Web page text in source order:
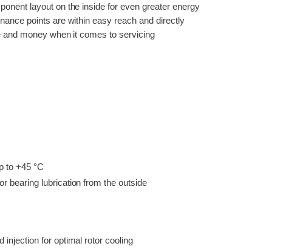
layout on the inside for even greater energy
points are within easy reach and directly
money when it comes to servicing
to +45 °C
bearing lubrication from the outside
injection for optimal rotor cooling